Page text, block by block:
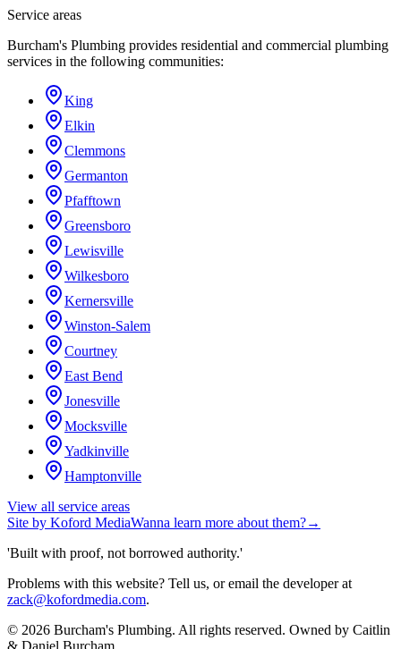
Service areas
Burcham's Plumbing provides residential and commercial plumbing
services in the following communities:
King
Elkin
Clemmons
Germanton
Pfafftown
Greensboro
Lewisville
Wilkesboro
Kernersville
Winston-Salem
Courtney
East Bend
Jonesville
Mocksville
Yadkinville
Hamptonville
View all service areas
Site by Koford MediaWanna learn more about them?→
'Built with proof, not borrowed authority.'
Problems with this website? Tell us, or email the developer at
zack@kofordmedia.com.
© 2026 Burcham's Plumbing. All rights reserved. Owned by Caitlin
& Daniel Burcham